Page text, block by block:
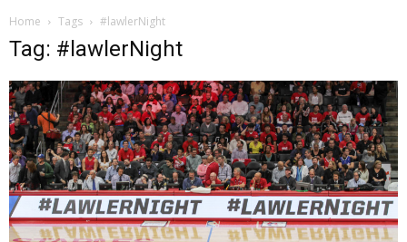
Home Tags #lawlerNight
Tag: #lawlerNight